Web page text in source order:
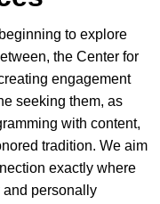
to explore
the Center for
engagement
seeking them, as
with content,
tradition. We aim
exactly where
and personally